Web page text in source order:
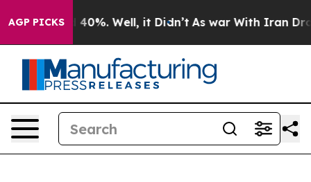
AGP PICKS
Around 40%. Well, it Didn’t As war With Iran Drove